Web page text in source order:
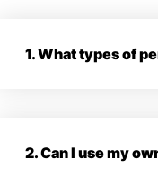
1. What types of
2. Can I use my